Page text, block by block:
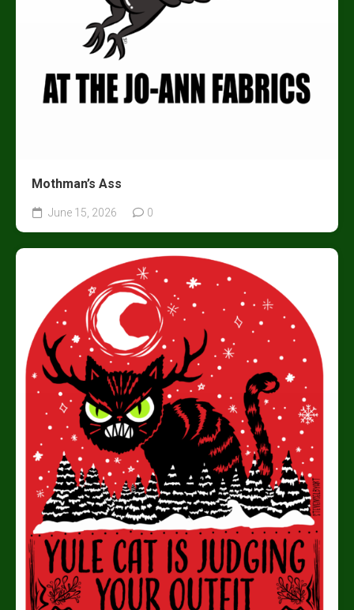
Mothman’s Ass
June 15, 2026 0